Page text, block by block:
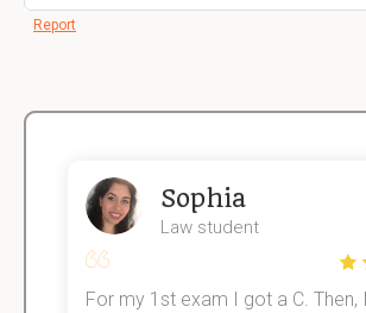
Report
Sophia
Law student
For my 1st exam I got a C. Then,